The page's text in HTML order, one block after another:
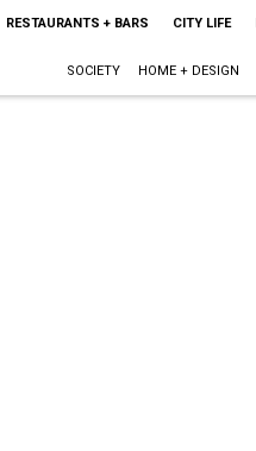
RESTAURANTS + BARS CITY LIFE
SOCIETY HOME + DESIGN